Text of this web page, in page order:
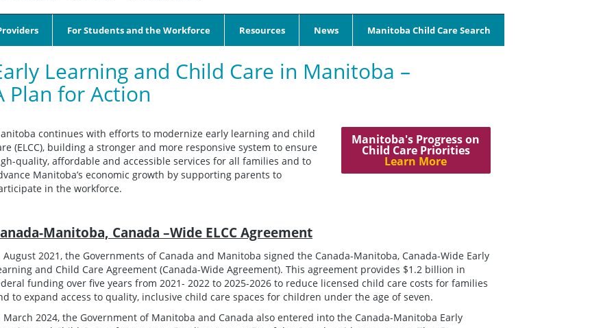
For Students and the Workforce Resources News Manitoba Child Care Search
Learning and Child Care in Manitoba –
Plan for Action
Manitoba's Progress on
Child Care Priorities
Learn More
continues with efforts to modernize early learning and child
(ELCC), building a stronger and more responsive system to ensure
quality, affordable and accessible services for all families and to
Manitoba’s economic growth by supporting parents to
in the workforce.
Manitoba, Canada –Wide ELCC Agreement
August 2021, the Governments of Canada and Manitoba signed the Canada-Manitoba, Canada-Wide Early
and Child Care Agreement (Canada-Wide Agreement). This agreement provides $1.2 billion in
funding over five years from 2021- 2022 to 2025-2026 to reduce licensed child care costs for families
to expand access to quality, inclusive child care spaces for children under the age of seven.
March 2024, the Government of Manitoba and Canada also entered into the Canada-Manitoba Early